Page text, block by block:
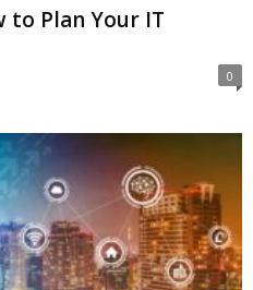
to Plan Your IT
0